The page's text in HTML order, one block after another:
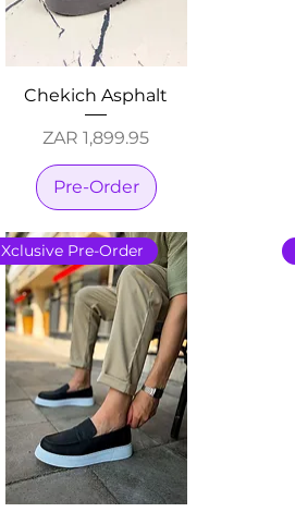
Chekich Asphalt
Price
ZAR 1,899.95
Pre-Order
Xclusive Pre-Order